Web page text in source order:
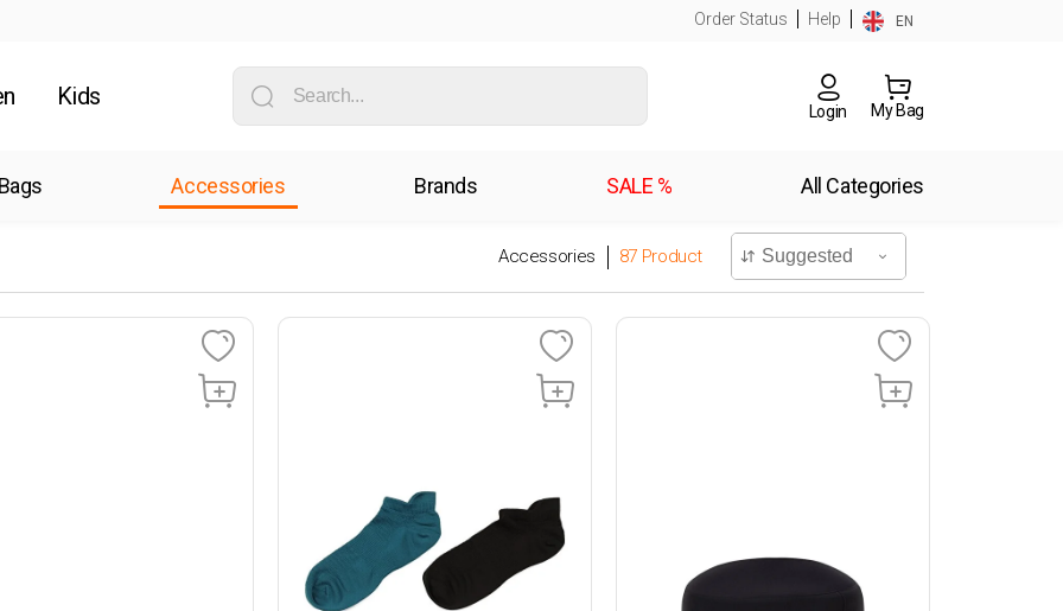
Order Status Help EN
Kids
Login My Bag
Bags Accessories Brands SALE % All Categories
Accessories 87 Product